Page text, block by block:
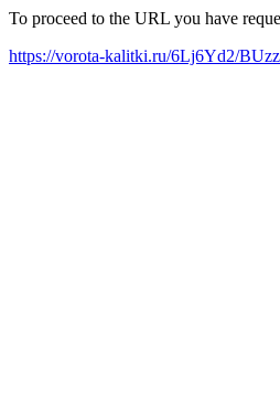
To proceed to the URL you have
https://vorota-kalitki.ru/6Lj6Yd2/